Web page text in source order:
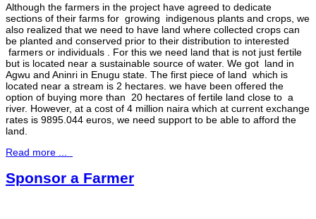
Although the farmers in the project have agreed to dedicate
sections of their farms for growing indigenous plants and crops, we
also realized that we need to have land where collected crops can
be planted and conserved prior to their distribution to interested
farmers or individuals . For this we need land that is not just fertile
but is located near a sustainable source of water. We got land in
Agwu and Aninri in Enugu state. The first piece of land which is
located near a stream is 2 hectares. we have been offered the
option of buying more than 20 hectares of fertile land close to a
river. However, at a cost of 4 million naira which at current exchange
rates is 9895.044 euros, we need support to be able to afford the
land.
Read more ...
Sponsor a Farmer